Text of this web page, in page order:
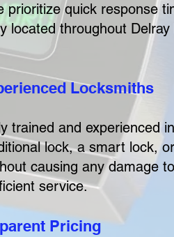
prioritize quick response
located throughout
Locksmiths
trained and experienced
lock, a smart lock,
causing any damage
service.
Pricing